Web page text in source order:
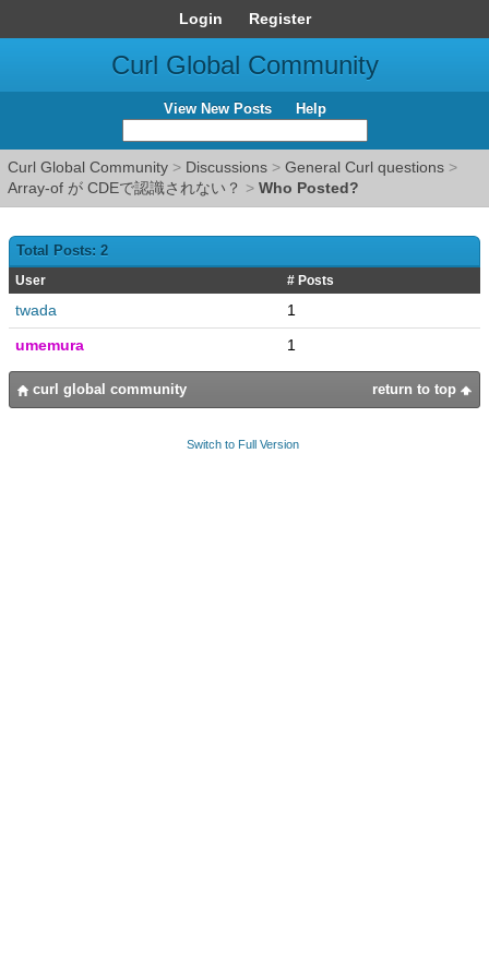
Login Register
Curl Global Community
View New Posts Help
Curl Global Community > Discussions > General Curl questions >
Array-of が CDEで認識されない？ > Who Posted?
Total Posts: 2
User # Posts
twada
1
umemura
1
return to top
curl global community
Switch to Full Version